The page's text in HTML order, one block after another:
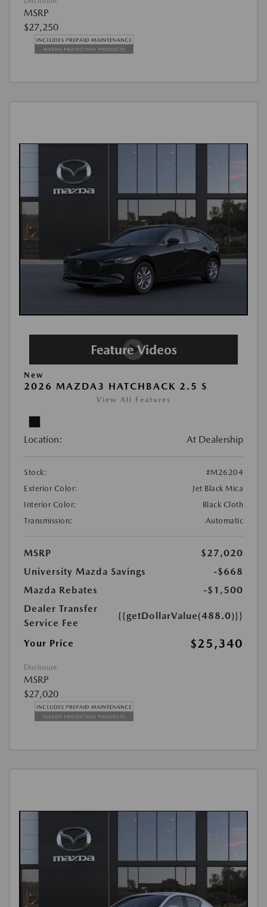
MSRP
$27,250
New
2026 MAZDA3 HATCHBACK 2.5 S
View All Features
Location: At Dealership
Stock:
#M26204
Exterior Color:
Jet Black Mica
Interior Color:
Black Cloth
Transmission:
Automatic
MSRP
$27,020
University Mazda Savings
-$668
Mazda Rebates
-$1,500
Dealer Transfer
Service Fee
{{getDollarValue(488.0)}}
Your Price $25,340
Disclosure
MSRP
$27,020